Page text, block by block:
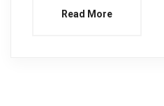
Read More